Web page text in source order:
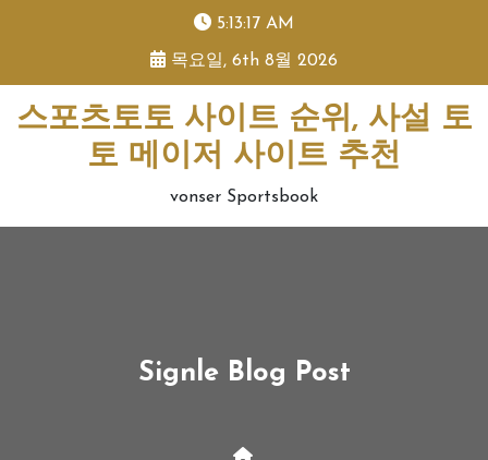
5:13:18 AM
목요일, 6th 8월 2026
스포츠토토 사이트 순위, 사설 토
토 메이저 사이트 추천
vonser Sportsbook
Signle Blog Post